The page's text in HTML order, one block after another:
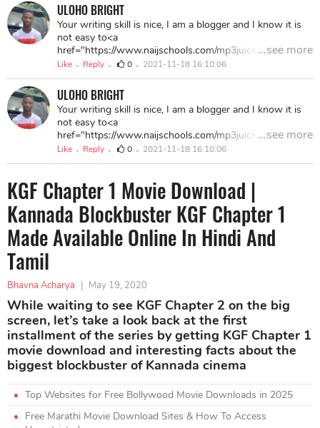
ULOHO BRIGHT
Your writing skill is nice, I am a blogger and I know it is
not easy to<a
href="https://www.naijschools.com/mp3juice-free-
downloader-app/"> write an article</a> as good as it. I
want to thank you for sharing this post as it contains a
lot of <a href="https://www.naijschools.com/123watch-
online-movies-free/">useful details</a>, keep up this
good work.
...see more
Like Reply 0 2021-11-18 16:10:06
ULOHO BRIGHT
Your writing skill is nice, I am a blogger and I know it is
not easy to<a
href="https://www.naijschools.com/mp3juice-free-
downloader-app/"> write an article</a> as good as it. I
want to thank you for sharing this post as it contains a
online-movies-free/">useful details</a>, keep up this
good work.
...see more
Like Reply 0 2021-11-18 16:10:06
KGF Chapter 1 Movie Download |
Kannada Blockbuster KGF Chapter 1
Made Available Online In Hindi And
Tamil
Bhavna Acharya | May 19, 2020
While waiting to see KGF Chapter 2 on the big
screen, let’s take a look back at the first
installment of the series by getting KGF Chapter 1
movie download and interesting facts about the
biggest blockbuster of Kannada cinema
Top Websites for Free Bollywood Movie Downloads in 2025
Free Marathi Movie Download Sites & How To Access